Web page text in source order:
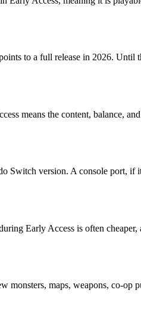
to a full release in 2026. Until
means the content, balance,
Switch version. A console port,
Early Access is often cheaper,
monsters, maps, weapons, co-op